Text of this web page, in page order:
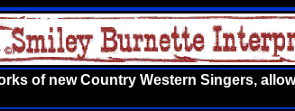
of new Country Western Singers,